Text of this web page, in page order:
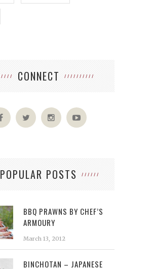
CONNECT
POPULAR POSTS
BBQ PRAWNS BY CHEF’S
ARMOURY
March 13, 2012
BINCHOTAN – JAPANESE